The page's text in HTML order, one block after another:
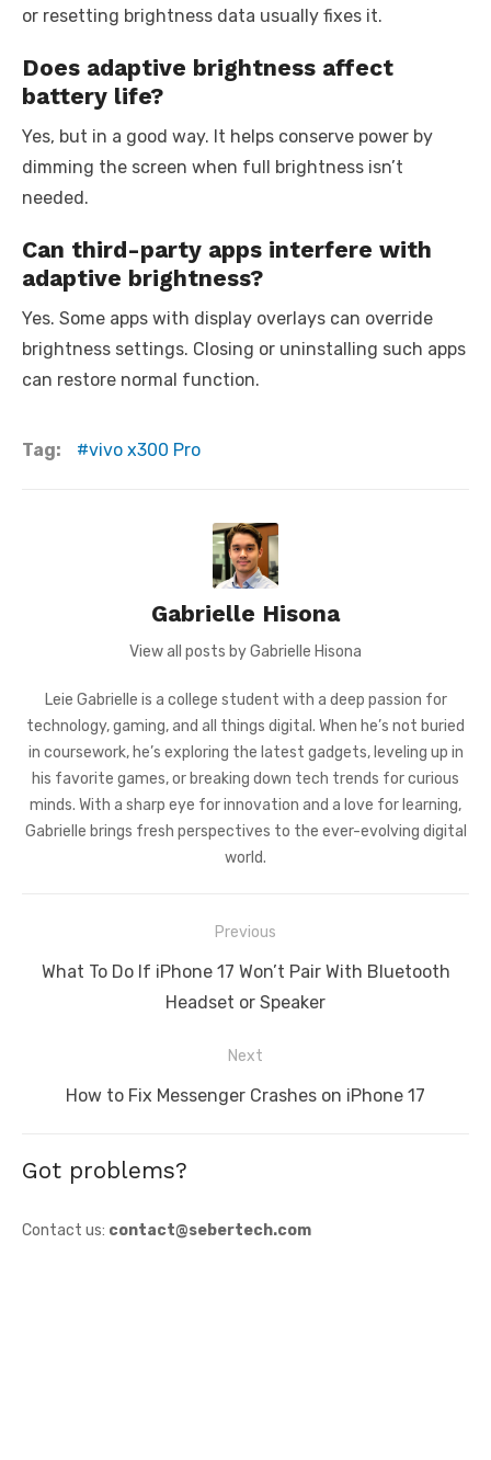
or resetting brightness data usually fixes it.
Does adaptive brightness affect
battery life?
Yes, but in a good way. It helps conserve power by
dimming the screen when full brightness isn’t
needed.
Can third-party apps interfere with
adaptive brightness?
Yes. Some apps with display overlays can override
brightness settings. Closing or uninstalling such apps
can restore normal function.
Tag: vivo x300 Pro
Gabrielle Hisona
View all posts by Gabrielle Hisona
Leie Gabrielle is a college student with a deep passion for
technology, gaming, and all things digital. When he’s not buried
in coursework, he’s exploring the latest gadgets, leveling up in
his favorite games, or breaking down tech trends for curious
minds. With a sharp eye for innovation and a love for learning,
Gabrielle brings fresh perspectives to the ever-evolving digital
world.
navigation
Previous
Previous
What To Do If iPhone 17 Won’t Pair With Bluetooth
Headset or Speaker
Next
Next
How to Fix Messenger Crashes on iPhone 17
Got problems?
Contact us: contact@sebertech.com